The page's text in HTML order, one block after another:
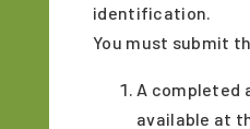
identification.
You must submit
A completed
available at